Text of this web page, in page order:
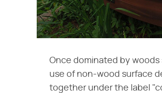
Once dominated by woods
use of non-wood surface
together under the label